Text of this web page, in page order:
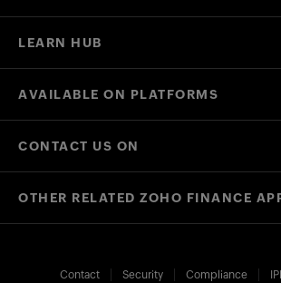
LEARN HUB
AVAILABLE ON PLATFORMS
CONTACT US ON
OTHER RELATED ZOHO FINANCE
Contact Security Compliance